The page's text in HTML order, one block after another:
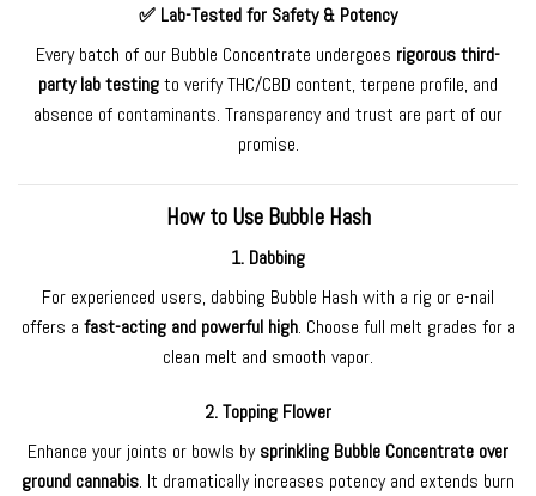
✅ Lab-Tested for Safety & Potency
Every batch of our Bubble Concentrate undergoes rigorous third-
party lab testingto verify THC/CBD content, terpene profile, and
absence of contaminants. Transparency and trust are part of our
promise.
How to Use Bubble Hash
1. Dabbing
For experienced users, dabbing Bubble Hash with a rig or e-nail
offers a fast-acting and powerful high. Choose full melt grades for a
clean melt and smooth vapor.
2.Topping Flower
Enhance your joints or bowls bysprinkling Bubble Concentrate over
ground cannabis. It dramatically increases potency and extends burn